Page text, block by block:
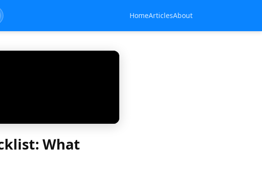
HomeArticlesAbout
What